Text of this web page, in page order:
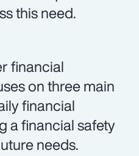
this need.
financial
on three main
financial
a financial safety
needs.